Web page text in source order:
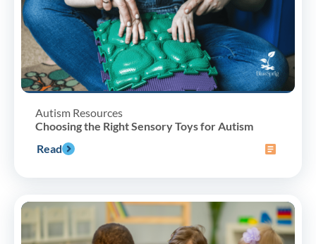
Autism Resources
Choosing the Right Sensory Toys for Autism
Read